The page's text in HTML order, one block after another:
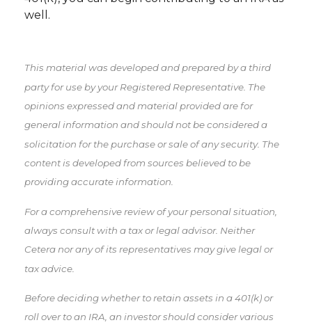
well.
This material was developed and prepared by a third
party for use by your Registered Representative. The
opinions expressed and material provided are for
general information and should not be considered a
solicitation for the purchase or sale of any security. The
content is developed from sources believed to be
providing accurate information.
For a comprehensive review of your personal situation,
always consult with a tax or legal advisor. Neither
Cetera nor any of its representatives may give legal or
tax advice.
Before deciding whether to retain assets in a 401(k) or
roll over to an IRA, an investor should consider various